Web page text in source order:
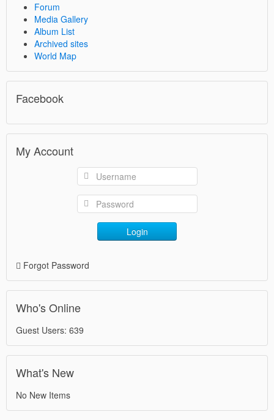
Forum
Media Gallery
Album List
Archived sites
World Map
Facebook
My Account
Login
Forgot Password
Who's Online
Guest Users: 639
What's New
No New Items